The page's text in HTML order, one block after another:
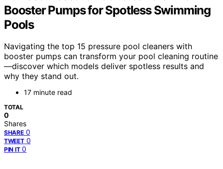
Booster Pumps for Spotless Swimming
Pools
Navigating the top 15 pressure pool cleaners with
booster pumps can transform your pool cleaning routine
—discover which models deliver spotless results and
why they stand out.
17 minute read
TOTAL
0
Shares
SHARE 0
TWEET 0
PIN IT 0